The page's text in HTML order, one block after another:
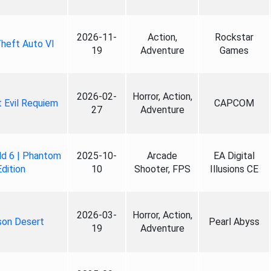
Auto VI
2026-11-
19
Action,
Adventure
Rockstar
Games
Evil Requiem
2026-02-
27
Horror, Action,
Adventure
CAPCOM
6 | Phantom
2025-10-
10
Arcade
Shooter, FPS
EA Digital
Illusions CE
Desert
2026-03-
19
Horror, Action,
Adventure
Pearl Abyss